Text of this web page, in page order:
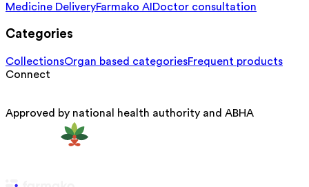
Medicine DeliveryFarmako AI Doctor consultation
Categories
CollectionsOrgan based categoriesFrequent products
Connect
Approved by national health authority and ABHA